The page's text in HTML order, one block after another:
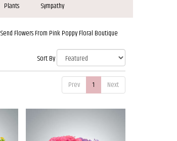
Plants Sympathy
Send Flowers From Pink Poppy Floral Boutique
Sort By
Prev 1 Next